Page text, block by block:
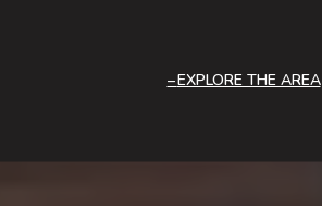
EXPLORE THE AREA